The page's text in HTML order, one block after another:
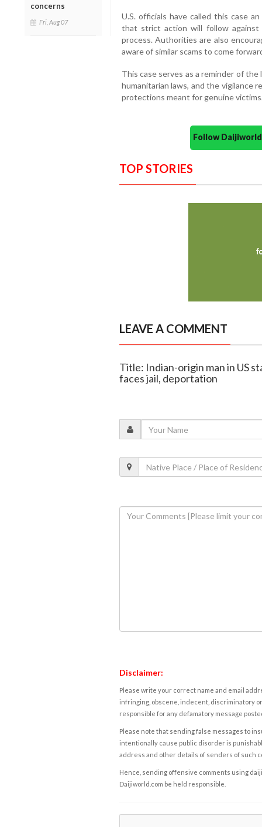
concerns
Fri, Aug 07
U.S. officials have called this case
that strict action will follow
process. Authorities are also
aware of similar scams to come
This case serves as a reminder of
humanitarian laws, and the vigilance
protections meant for genuine
Follow
TOP STORIES
LEAVE A COMMENT
Title: Indian-origin man in US
faces jail, deportation
Disclaimer:
Please write your correct name and email
infringing, obscene, indecent, discriminatory
responsible for any defamatory message
Please note that sending false messages to
intentionally cause public disorder is
address and other details of senders of such
Hence, sending offensive comments using
Daijiworld.com be held responsible.